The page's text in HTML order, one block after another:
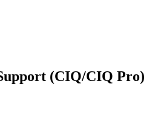
(CIQ/CIQ Pro)